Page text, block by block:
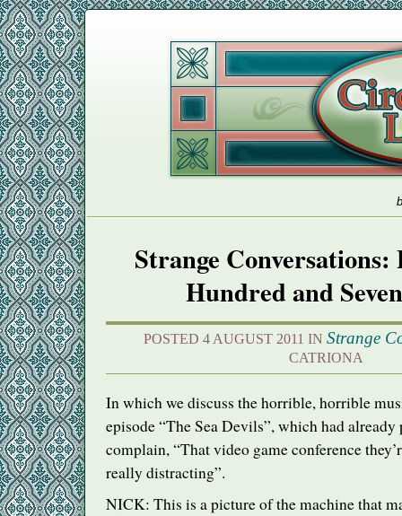
Strange
Hundred and
POSTED 4 AUGUST 2011 IN Strange
CATRIONA
In which we discuss the horrible, horrible
episode “The Sea Devils”, which had
complain, “That video game conference
really distracting”.
NICK: This is a picture of the machine that